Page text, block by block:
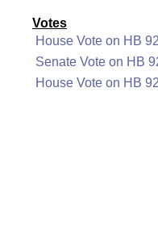
Votes
House Vote on HB
Senate Vote on HB
House Vote on HB